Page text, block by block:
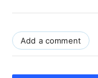
Add a comment